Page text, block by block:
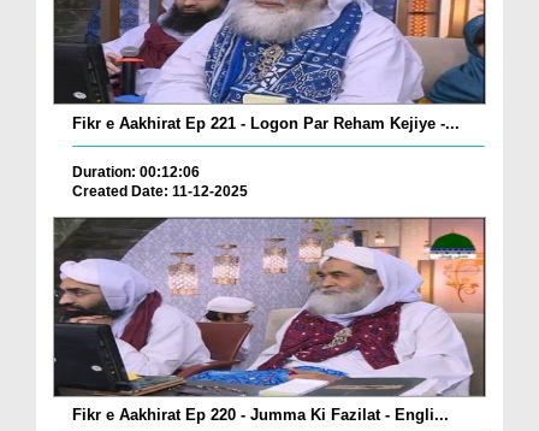
Fikr e Aakhirat Ep 221 - Logon Par Reham Kejiye -...
Duration: 00:12:06
Created Date: 11-12-2025
Fikr e Aakhirat Ep 220 - Jumma Ki Fazilat - Engli...